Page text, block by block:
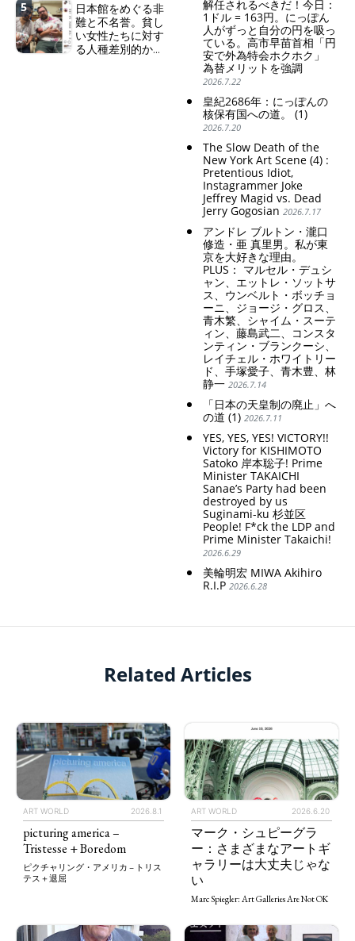
Japanese Have Long Been
Draining Their Own Yen.
Prime Minister
TAKAICHI Sanae: "The
set me free" - Sanae, a
Japanese woman who is
sleepless, sexless, depressive
and wallowing in self-
Becoming a Nuclear
Power. (2)
5
日本館をめぐる非
難と不名誉。貧し
い女性たちに対す
る人種差別的かつ
解任されるべきだ！今日：
1ドル = 163円。にっぽん
人がずっと自分の円を吸っ
ている。高市早苗首相「円
安で外為特会ホクホク」
為替メリットを強調
2026.7.22
皇紀2686年：にっぽんの
核保有国への道。 (1)
2026.7.20
The Slow Death of the
New York Art Scene (4) :
Pretentious Idiot,
Instagrammer Joke
Jeffrey Magid vs. Dead
Jerry Gogosian 2026.7.17
アンドレ ブルトン・瀧口
修造・亜 真里男。私が東
京を大好きな理由。
PLUS： マルセル・デュシ
ャン、エットレ・ソットサ
ス、ウンベルト・ボッチョ
ーニ、ジョージ・グロス、
青木繁、シャイム・スーテ
ィン、藤島武二、コンスタ
ンティン・ブランクーシ、
レイチェル・ホワイトリー
ド、手塚愛子、青木豊、林
静一 2026.7.14
「日本の天皇制の廃止」へ
の道 (1) 2026.7.11
YES, YES, YES! VICTORY!!
Victory for KISHIMOTO
Satoko 岸本聡子! Prime
Minister TAKAICHI
Sanae’s Party had been
destroyed by us
Suginami-ku 杉並区
People! F*ck the LDP and
Prime Minister Takaichi!
2026.6.29
美輪明宏 MIWA Akihiro
R.I.P 2026.6.28
Related Articles
ART WORLD 2026.8.1
picturing america –
Tristesse + Boredom
ピクチャリング・アメリカ – トリス
テス＋退屈
ART WORLD 2026.6.20
マーク・シュピーグラ
ー：さまざまなアートギ
ャラリーは大丈夫じゃな
い
Marc Spiegler: Art Galleries Are Not OK